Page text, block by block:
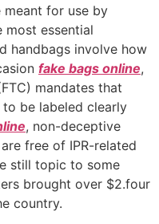
for use by
most essential
handbags involve how
fake bags online,
mandates that
be labeled clearly
, non-deceptive
free of IPR-related
still topic to some
brought over $2.four
country.